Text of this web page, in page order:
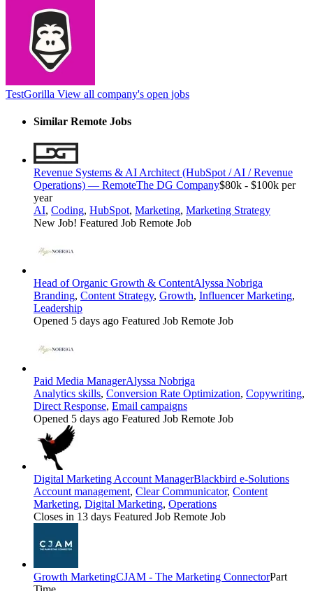
TestGorilla View all company's open jobs
Similar Remote Jobs
Revenue Systems & AI Architect (HubSpot / AI / Revenue
Operations) — RemoteThe DG Company$80k - $100k per
year
AI, Coding, HubSpot, Marketing, Marketing Strategy
New Job! Featured Job Remote Job
Head of Organic Growth & ContentAlyssa Nobriga
Branding, Content Strategy, Growth, Influencer Marketing,
Leadership
Opened 5 days ago Featured Job Remote Job
Paid Media ManagerAlyssa Nobriga
Analytics skills, Conversion Rate Optimization, Copywriting,
Direct Response, Email campaigns
Opened 5 days ago Featured Job Remote Job
Digital Marketing Account ManagerBlackbird e-Solutions
Account management, Clear Communicator, Content
Marketing, Digital Marketing, Operations
Closes in 13 days Featured Job Remote Job
Growth MarketingCJAM - The Marketing ConnectorPart